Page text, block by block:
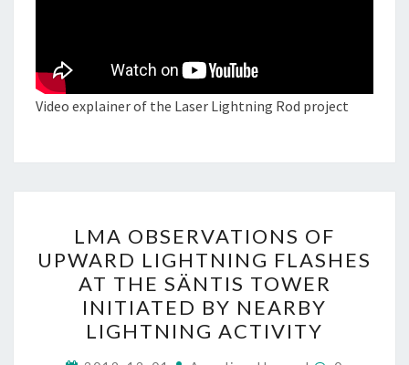
Video explainer of the Laser Lightning Rod project
OBSERVATIONS
OF
UPWARD
LIGHTNING
FLASHES
LMA OBSERVATIONS OF
UPWARD LIGHTNING FLASHES
AT THE SÄNTIS TOWER
INITIATED BY NEARBY
LIGHTNING ACTIVITY